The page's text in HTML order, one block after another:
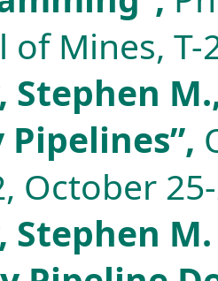
of Mines, T-
Stephen
October
Stephen